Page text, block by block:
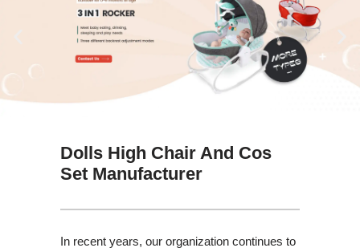
Dolls High Chair And Cos
Set Manufacturer
In recent years, our organization continues to